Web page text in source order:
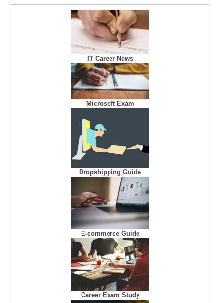
IT Career News
Microsoft Exam
Dropshipping Guide
E-commerce Guide
Career Exam Study